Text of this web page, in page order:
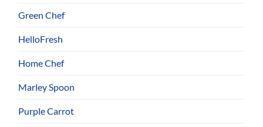
Green Chef
HelloFresh
Home Chef
Marley Spoon
Purple Carrot